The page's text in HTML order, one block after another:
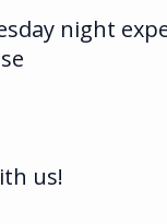
night
us!